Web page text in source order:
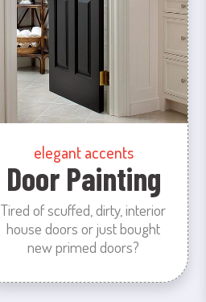
elegant accents
Door Painting
Tired of scuffed, dirty, interior
house doors or just bought
new primed doors?